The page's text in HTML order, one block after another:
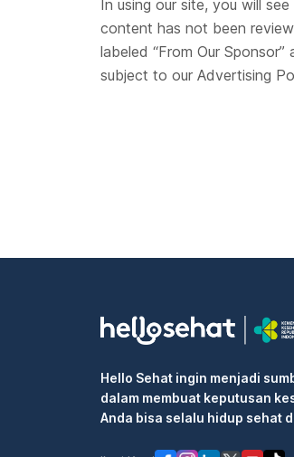
In using our site, you will
content has not been
labeled “From Our
subject to our Advertising
Hello Sehat ingin menjadi
dalam membuat keputusan
Anda bisa selalu hidup sehat